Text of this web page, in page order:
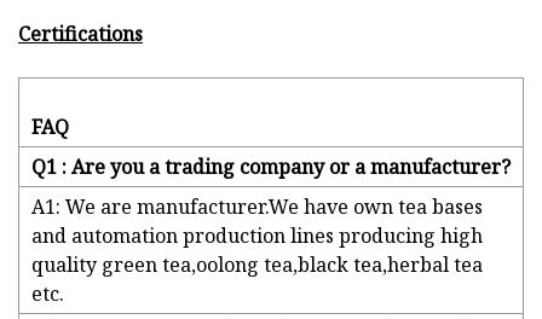
Certifications
FAQ
Q1 : Are you a trading company or a manufacturer?
A1: We are manufacturer.We have own tea bases
and automation production lines producing high
quality green tea,oolong tea,black tea,herbal tea
etc.